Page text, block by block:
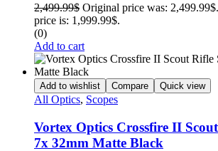
2,499.99$ Original price was: 2,499.99$.
price is: 1,999.99$.
(0)
Add to cart
Add to wishlist Compare Quick view
All Optics, Scopes
Vortex Optics Crossfire II
7x 32mm Matte Black